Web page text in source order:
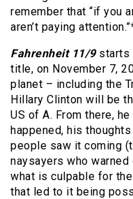
remember that “if you
aren’t paying
Fahrenheit 11/9 starts
title, on November 7,
planet – including the
Hillary Clinton will be
US of A. From there,
happened, his
people saw it coming
naysayers who
what is culpable for
that led to it being